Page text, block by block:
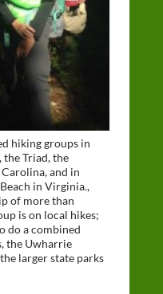
hiking groups in
Triad, the
and in
in Virginia.,
of more than
is on local hikes;
do a combined
the Uwharrie
larger state parks